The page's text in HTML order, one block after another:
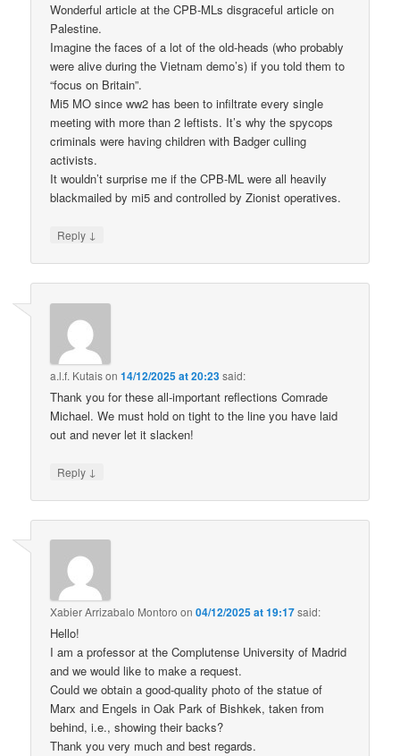
Wonderful article at the CPB-MLs disgraceful article on
Palestine.
Imagine the faces of a lot of the old-heads (who probably
were alive during the Vietnam demo’s) if you told them to
“focus on Britain”.
Mi5 MO since ww2 has been to infiltrate every single
meeting with more than 2 leftists. It’s why the spycops
criminals were having children with Badger culling
activists.
It wouldn’t surprise me if the CPB-ML were all heavily
blackmailed by mi5 and controlled by Zionist operatives.
Reply ↓
a.l.f. Kutaison14/12/2025 at 20:23said:
Thank you for these all-important reflections Comrade
Michael. We must hold on tight to the line you have laid
out and never let it slacken!
Reply ↓
Xabier Arrizabalo Montoro on04/12/2025 at 19:17said:
Hello!
I am a professor at the Complutense University of Madrid
and we would like to make a request.
Could we obtain a good-quality photo of the statue of
Marx and Engels in Oak Park of Bishkek, taken from
behind, i.e., showing their backs?
Thank you very much and best regards.